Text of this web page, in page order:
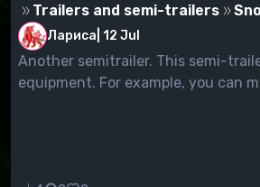
Trailers and semi-trailers
Лариса 12 Jul
Another semitrailer. This semi-
equipment. For example, you can